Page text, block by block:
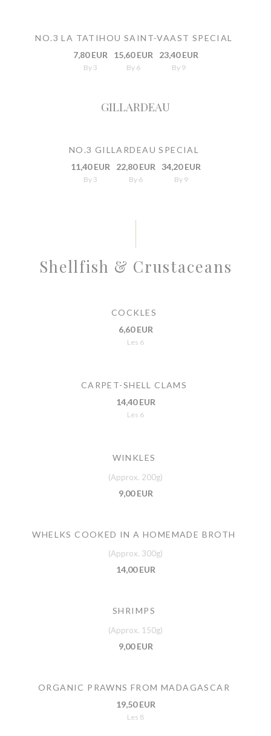
NO.3 LA TATIHOU SAINT-VAAST SPECIAL
7,80 EUR
By 3
15,60 EUR
By 6
23,40 EUR
By 9
GILLARDEAU
NO.3 GILLARDEAU SPECIAL
11,40 EUR
By 3
22,80 EUR
By 6
34,20 EUR
By 9
Shellfish & Crustaceans
COCKLES
6,60 EUR
Les 6
CARPET-SHELL CLAMS
14,40 EUR
Les 6
WINKLES
(Approx. 200g)
9,00 EUR
WHELKS COOKED IN A HOMEMADE BROTH
(Approx. 300g)
14,00 EUR
SHRIMPS
(Approx. 150g)
9,00 EUR
ORGANIC PRAWNS FROM MADAGASCAR
19,50 EUR
Les 8